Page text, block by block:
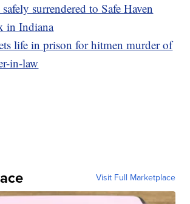
surrendered to Safe Haven
in Indiana
life in prison for hitmen murder of
in-law
Visit Full Marketplace